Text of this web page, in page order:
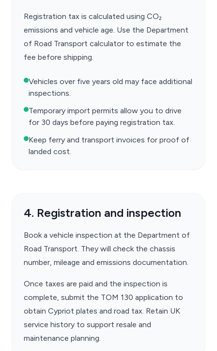
Registration tax is calculated using CO₂
emissions and vehicle age. Use the Department
of Road Transport calculator to estimate the
fee before shipping.
Vehicles over five years old may face additional
inspections.
Temporary import permits allow you to drive
for 30 days before paying registration tax.
Keep ferry and transport invoices for proof of
landed cost.
4. Registration and inspection
Book a vehicle inspection at the Department of
Road Transport. They will check the chassis
number, mileage and emissions documentation.
Once taxes are paid and the inspection is
complete, submit the TOM 130 application to
obtain Cypriot plates and road tax. Retain UK
service history to support resale and
maintenance planning.